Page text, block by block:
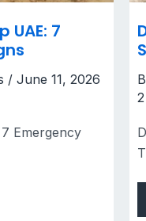
UAE: 7
/ June 11, 2026
Emergency